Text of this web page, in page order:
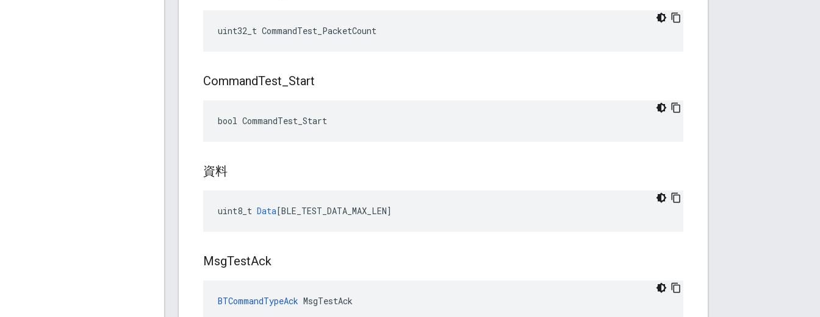
uint32_t CommandTest_PacketCount
CommandTest Start
bool CommandTest_Start
資料
uint8_t Data[BLE_TEST_DATA_MAX_LEN]
MsgTestAck
BTCommandTypeAck MsgTestAck